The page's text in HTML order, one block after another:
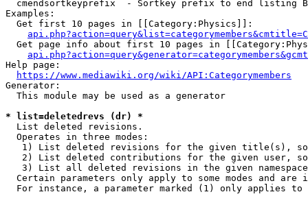
cmendsortkeyprefix  - Sortkey prefix to end listing
Examples:
  Get first 10 pages in [[Category:Physics]]:
Get page info about first 10 pages in
Help page:
https://www.mediawiki.org/wiki/API:Categorymembers
Generator:
  This module may be used as a generator
* list=deletedrevs (dr) *
  List deleted revisions.
  Operates in three modes:
1) List deleted revisions for the given title(s),
2) List deleted contributions for the given user,
3) List all deleted revisions in the given
Certain parameters only apply to some modes and are
For instance, a parameter marked (1) only applies